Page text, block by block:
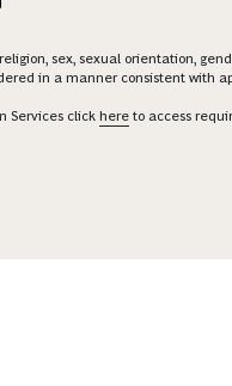
sex, sexual orientation,
in a manner consistent with
Services click here to access